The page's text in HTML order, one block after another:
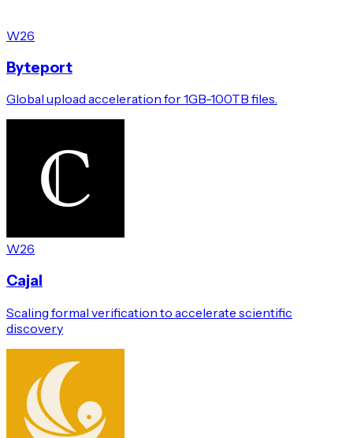
W26
Byteport
Global upload acceleration for 1GB-100TB files.
W26
Cajal
Scaling formal verification to accelerate scientific
discovery